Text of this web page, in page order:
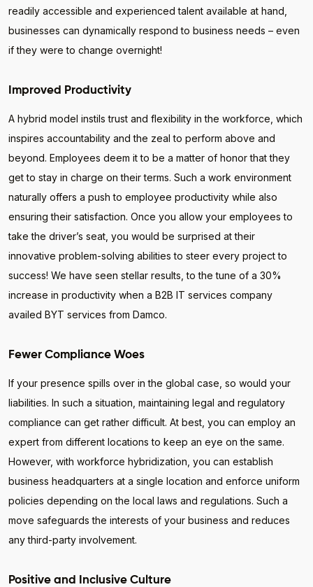
readily accessible and experienced talent available at hand,
businesses can dynamically respond to business needs – even
if they were to change overnight!
Improved Productivity
A hybrid model instils trust and flexibility in the workforce, which
inspires accountability and the zeal to perform above and
beyond. Employees deem it to be a matter of honor that they
get to stay in charge on their terms. Such a work environment
naturally offers a push to employee productivity while also
ensuring their satisfaction. Once you allow your employees to
take the driver’s seat, you would be surprised at their
innovative problem-solving abilities to steer every project to
success! We have seen stellar results, to the tune of a 30%
increase in productivity when a B2B IT services company
availed BYT services from Damco.
Fewer Compliance Woes
If your presence spills over in the global case, so would your
liabilities. In such a situation, maintaining legal and regulatory
compliance can get rather difficult. At best, you can employ an
expert from different locations to keep an eye on the same.
However, with workforce hybridization, you can establish
business headquarters at a single location and enforce uniform
policies depending on the local laws and regulations. Such a
move safeguards the interests of your business and reduces
any third-party involvement.
Positive and Inclusive Culture